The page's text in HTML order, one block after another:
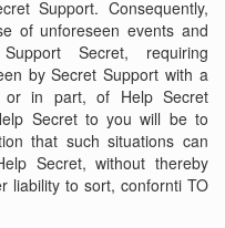
Support. Consequently,
of unforeseen events and
Secret, requiring
by Secret Support with a
or in part, of Help Secret
Secret to you will be to
that such situations can
Secret, without thereby
liability to sort, confornti TO